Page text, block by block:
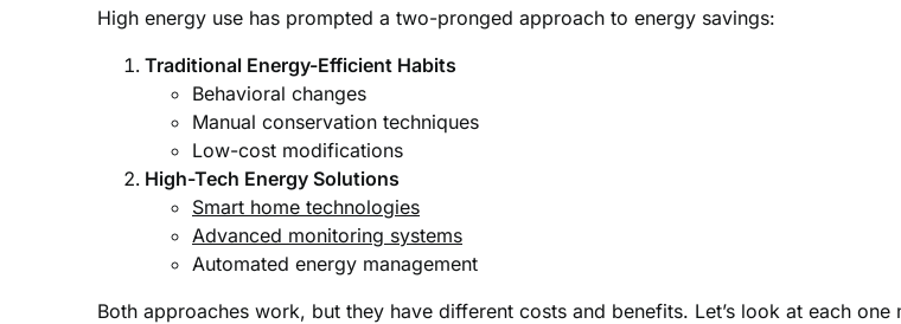
High energy use has prompted a two-pronged approach to energy savings:
Traditional Energy-Efficient Habits
Behavioral changes
Manual conservation techniques
Low-cost modifications
High-Tech Energy Solutions
Smart home technologies
Advanced monitoring systems
Automated energy management
Both approaches work, but they have different costs and benefits. Let’s look at each one